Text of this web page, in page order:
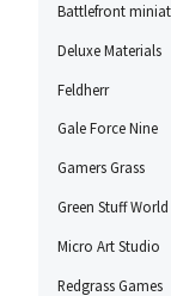
Battlefront
Deluxe Materials
Feldherr
Gale Force Nine
Gamers Grass
Green Stuff World
Micro Art Studio
Redgrass Games